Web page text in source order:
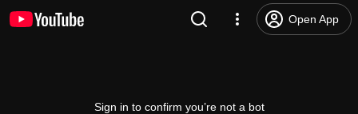
Open App
Sign in to confirm you’re not a bot